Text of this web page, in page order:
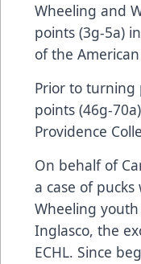
Wheeling and
points (3g-5a)
of the
Prior to turning
points (46g-
Providence
On behalf of
a case of
Wheeling
Inglasco, the
ECHL. Since